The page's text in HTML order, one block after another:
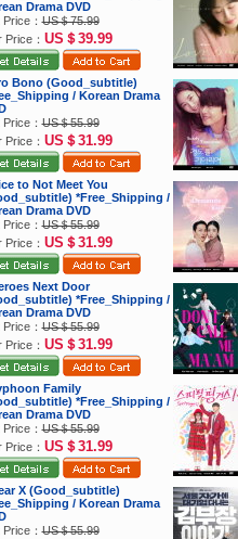
Drama DVD
Price：US＄75.99
Price： US＄39.99
Bono (Good_subtitle)
/ Korean Drama
Price：US＄55.99
Price： US＄31.99
to Not Meet You
*Free_Shipping /
Drama DVD
Price：US＄55.99
Price： US＄31.99
Next Door
*Free_Shipping /
Drama DVD
Price：US＄55.99
Price： US＄31.99
Family
*Free_Shipping /
Drama DVD
Price：US＄55.99
Price： US＄31.99
X (Good_subtitle)
/ Korean Drama
Price：US＄55.99